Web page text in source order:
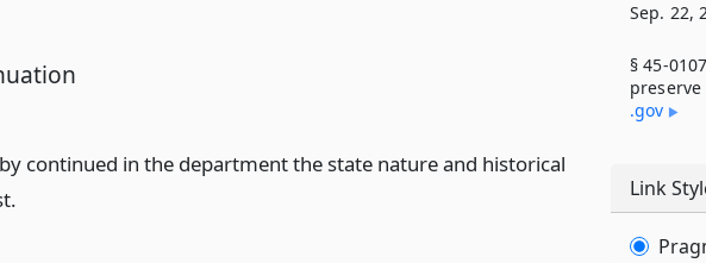
continued in the department the state nature and historical
Sep. 22,
§ 45-
.gov
Link